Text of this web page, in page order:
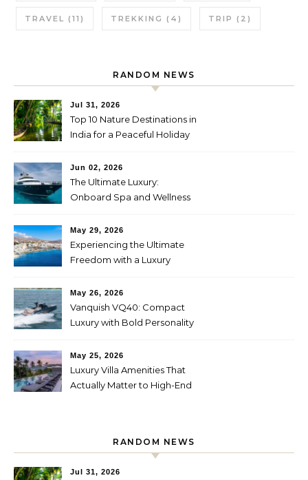
TRAVEL (11) TREKKING (4) TRIP (2)
RANDOM NEWS
Jul 31, 2026
Top 10 Nature Destinations in
India for a Peaceful Holiday
Jun 02, 2026
The Ultimate Luxury:
Onboard Spa and Wellness
May 29, 2026
Experiencing the Ultimate
Freedom with a Luxury
May 26, 2026
Vanquish VQ40: Compact
Luxury with Bold Personality
May 25, 2026
Luxury Villa Amenities That
Actually Matter to High-End
RANDOM NEWS
Jul 31, 2026